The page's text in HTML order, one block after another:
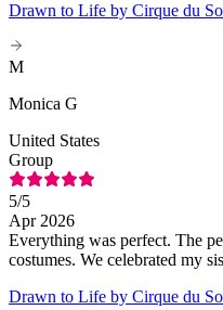
Drawn to Life by Cirque du
M
Monica G
United States
Group
5/5
Apr 2026
Everything was perfect. The
costumes. We celebrated my
Drawn to Life by Cirque du